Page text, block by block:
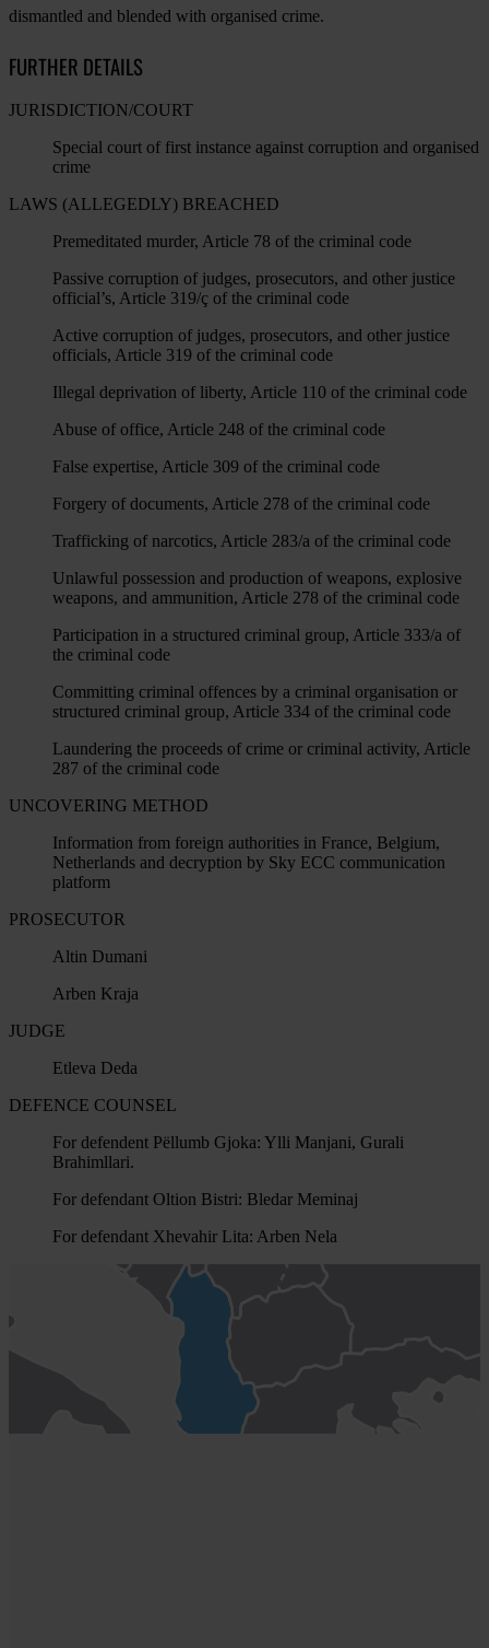
dismantled and blended with organised crime.
FURTHER DETAILS
JURISDICTION/COURT
Special court of first instance against corruption and organised
crime
LAWS (ALLEGEDLY) BREACHED
Premeditated murder, Article 78 of the criminal code
Passive corruption of judges, prosecutors, and other justice
official’s, Article 319/ç of the criminal code
Active corruption of judges, prosecutors, and other justice
officials, Article 319 of the criminal code
Illegal deprivation of liberty, Article 110 of the criminal code
Abuse of office, Article 248 of the criminal code
False expertise, Article 309 of the criminal code
Forgery of documents, Article 278 of the criminal code
Trafficking of narcotics, Article 283/a of the criminal code
Unlawful possession and production of weapons, explosive
weapons, and ammunition, Article 278 of the criminal code
Participation in a structured criminal group, Article 333/a of
the criminal code
Committing criminal offences by a criminal organisation or
structured criminal group, Article 334 of the criminal code
Laundering the proceeds of crime or criminal activity, Article
287 of the criminal code
UNCOVERING METHOD
Information from foreign authorities in France, Belgium,
Netherlands and decryption by Sky ECC communication
platform
PROSECUTOR
Altin Dumani
Arben Kraja
JUDGE
Etleva Deda
DEFENCE COUNSEL
For defendent Pëllumb Gjoka: Ylli Manjani, Gurali
Brahimllari.
For defendant Oltion Bistri: Bledar Meminaj
For defendant Xhevahir Lita: Arben Nela